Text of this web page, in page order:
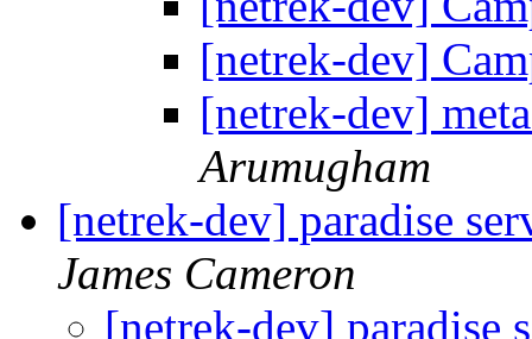
[netrek-dev]
[netrek-dev]
Arumugham
[netrek-dev] paradise
James Cameron
[netrek-dev] paradise